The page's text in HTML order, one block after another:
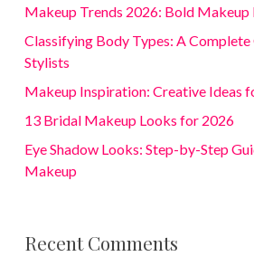
Makeup Trends 2026: Bold Makeup
Classifying Body Types: A
Stylists
Makeup Inspiration: Creative Ideas
13 Bridal Makeup Looks for 2026
Eye Shadow Looks: Step-by-Step
Makeup
Recent Comments